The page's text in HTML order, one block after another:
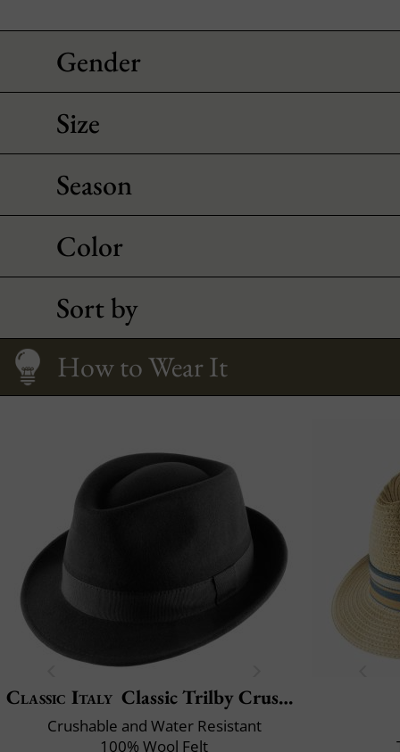
Gender
Size
Season
Color
Sort by
Care
All about Trilby
How to Wear It
Classic Italy Classic Trilby Crushable
Crushable and Water Resistant
100% Wool Felt